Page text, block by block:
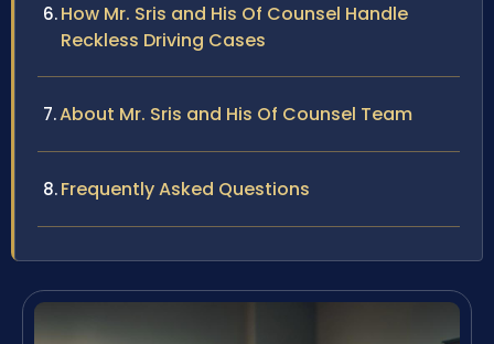
How Mr. Sris and His Of Counsel Handle
Reckless Driving Cases
About Mr. Sris and His Of Counsel Team
Frequently Asked Questions